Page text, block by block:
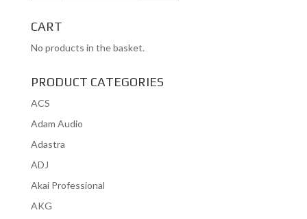
CART
No products in the basket.
PRODUCT CATEGORIES
ACS
Adam Audio
Adastra
ADJ
Akai Professional
AKG